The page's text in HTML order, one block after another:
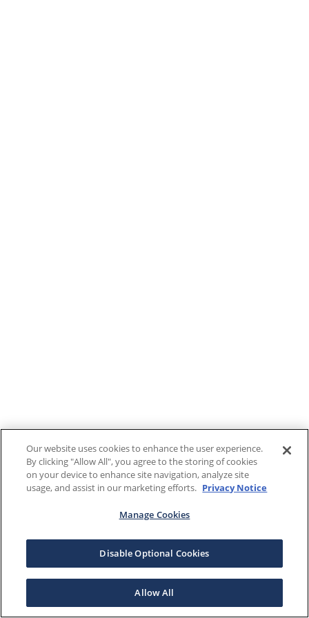
Our website uses cookies to enhance the user experience.
By clicking "Allow All", you agree to the storing of cookies
on your device to enhance site navigation, analyze site
usage, and assist in our marketing efforts. Privacy Notice
Manage Cookies
Disable Optional Cookies
Allow All